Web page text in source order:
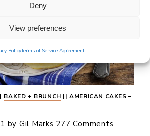
Deny
View preferences
PolicyTerms of Service Agreement
BAKED + BRUNCH ||AMERICAN CAKES –
by Gil Marks 277 Comments